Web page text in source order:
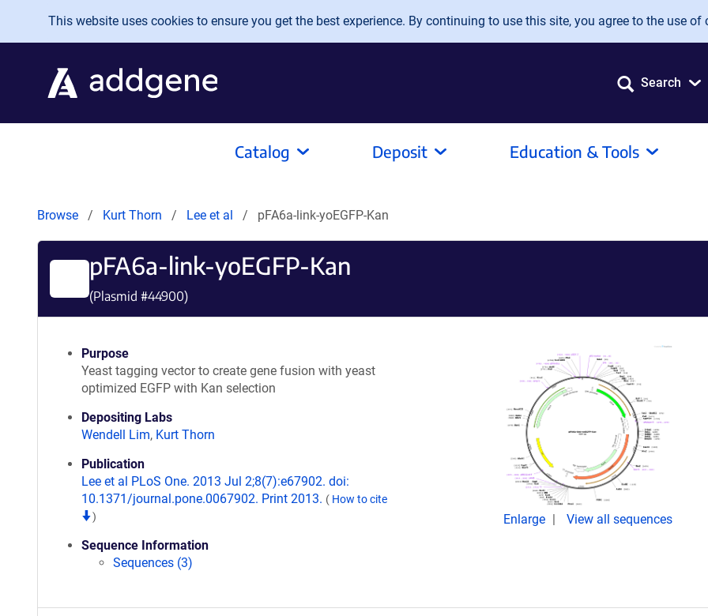
Skip to main content
This website uses cookies to ensure you get the best experience. By continuing to use this site, you agree to the use of
Search
Catalog Deposit Education & Tools
Browse Kurt Thorn Lee et al pFA6a-link-yoEGFP-Kan
pFA6a-link-yoEGFP-Kan
(Plasmid #44900)
Purpose
Yeast tagging vector to create gene fusion with yeast
optimized EGFP with Kan selection
Depositing Labs
Wendell Lim, Kurt Thorn
Publication
Lee et al PLoS One. 2013 Jul 2;8(7):e67902. doi:
10.1371/journal.pone.0067902. Print 2013. ( How to cite
)
Sequence Information
Sequences (3)
Enlarge View all sequences